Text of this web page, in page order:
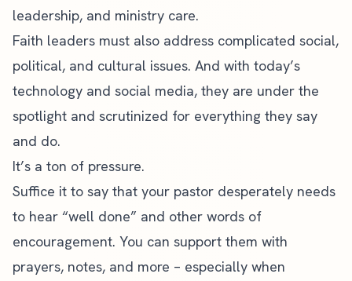
leadership, and ministry care.
Faith leaders must also address complicated social,
political, and cultural issues. And with today’s
technology and social media, they are under the
spotlight and scrutinized for everything they say
and do.
It’s a ton of pressure.
Suffice it to say that your pastor desperately needs
to hear “well done” and other words of
encouragement. You can support them with
prayers, notes, and more – especially when